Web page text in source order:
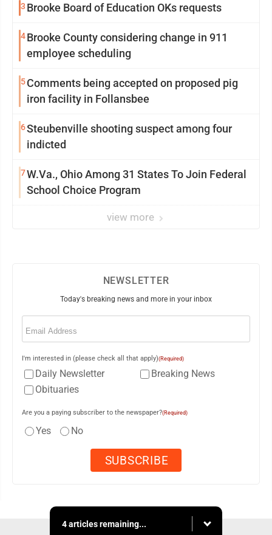
3 Brooke Board of Education OKs requests
4Brooke County considering change in 911
employee scheduling
5Comments being accepted on proposed pig
iron facility in Follansbee
6Steubenville shooting suspect among four
indicted
7W.Va., Ohio Among 31 States To Join Federal
School Choice Program
view more
NEWSLETTER
Today's breaking news and more in your inbox
Email
I'm interested in (please check all that apply)(Required)
Daily Newsletter
Breaking News
Obituaries
Are you a paying subscriber to the newspaper?(Required)
Yes No
4 articles remaining...